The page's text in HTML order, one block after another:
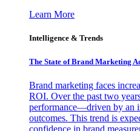
Learn More
Intelligence & Trends
The State of Brand Marketing
Brand marketing faces
ROI. Over the past two
performance—driven by an
outcomes. This trend is
confidence in brand